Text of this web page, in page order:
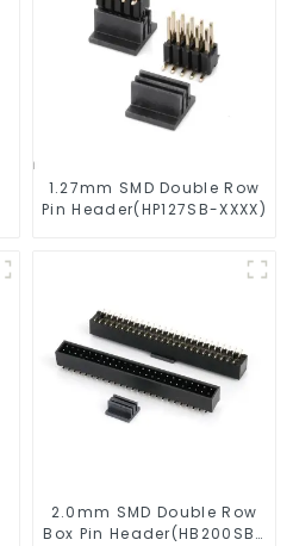
1.27mm SMD Double Row
Pin Header(HP127SB-XXXX)
2.0mm SMD Double Row
Box Pin Header(HB200SB-